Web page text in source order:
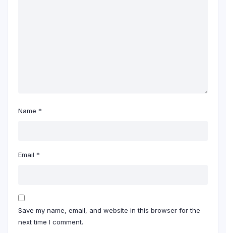
Name *
Email *
Save my name, email, and website in this browser for the
next time I comment.